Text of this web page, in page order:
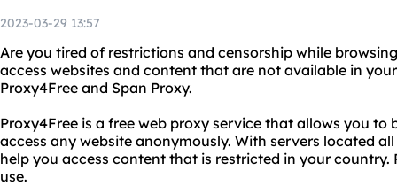
2023-03-29 13:57
Are you tired of restrictions and censorship while
access websites and content that are not available in
Proxy4Free and Span Proxy.
Proxy4Free is a free web proxy service that allows you
access any website anonymously. With servers located
help you access content that is restricted in your country.
use.